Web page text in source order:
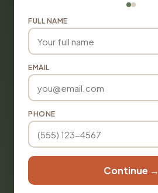
FULL NAME
EMAIL
PHONE
Continue →